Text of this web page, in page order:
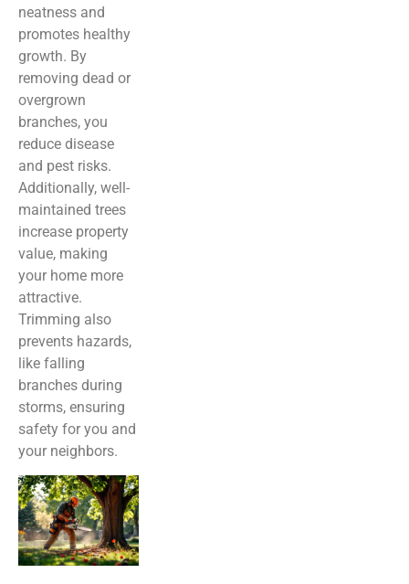
neatness and
promotes healthy
growth. By
removing dead or
overgrown
branches, you
reduce disease
and pest risks.
Additionally, well-
maintained trees
increase property
value, making
your home more
attractive.
Trimming also
prevents hazards,
like falling
branches during
storms, ensuring
safety for you and
your neighbors.